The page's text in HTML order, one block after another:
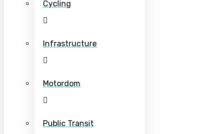
Cycling
Infrastructure
Motordom
Public Transit